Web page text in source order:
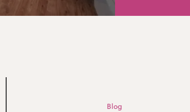
Blog